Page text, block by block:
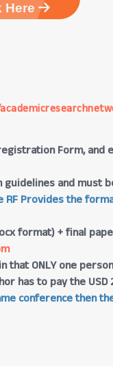
Here
Form, and
and must
RF Provides the
format) + final
ONLY one
has to pay the
conference then